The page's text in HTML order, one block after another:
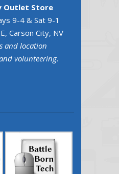
Outlet Store
9-4 & Sat 9-1
Carson City, NV
and location
volunteering.